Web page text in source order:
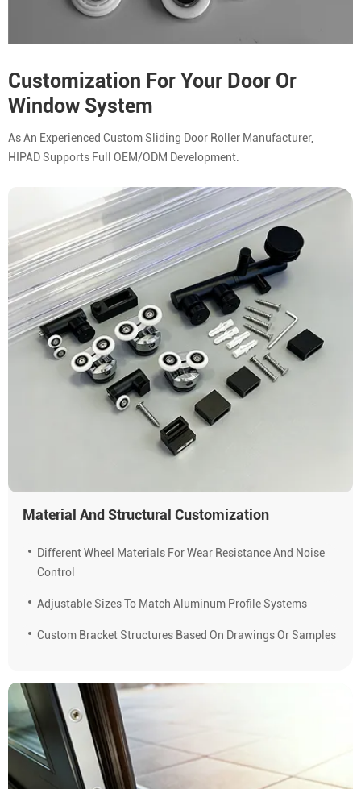
Customization For Your Door Or
Window System
As An Experienced Custom Sliding Door Roller Manufacturer,
HIPAD Supports Full OEM/ODM Development.
Material And Structural Customization
Different Wheel Materials For Wear Resistance And Noise
Control
Adjustable Sizes To Match Aluminum Profile Systems
Custom Bracket Structures Based On Drawings Or Samples